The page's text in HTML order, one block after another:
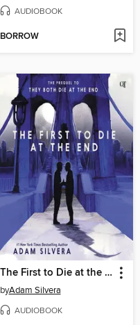
AUDIOBOOK
BORROW
The First to Die at the End
byAdam Silvera
AUDIOBOOK